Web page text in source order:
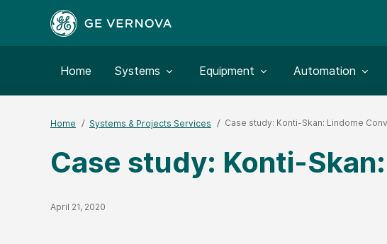
Home Toggle submenu for:
Systems Toggle submenu for:
Equipment Toggle submenu
Automation
Home Systems & Projects Services Case study: Konti-Skan: Lindome
Case study: Konti-
Published Date
April 21, 2020